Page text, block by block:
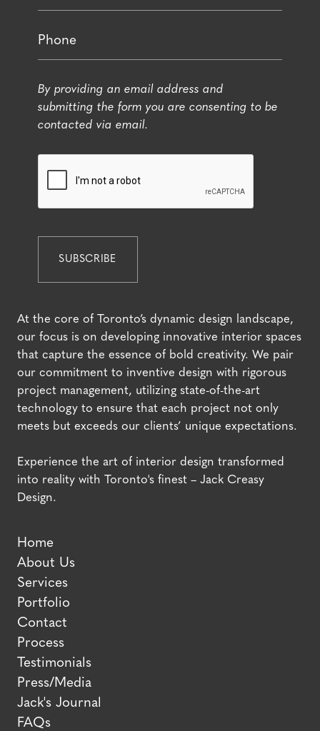
By providing an email address and
submitting the form you are consenting to be
contacted via email.
At the core of Toronto’s dynamic design landscape,
our focus is on developing innovative interior spaces
that capture the essence of bold creativity. We pair
our commitment to inventive design with rigorous
project management, utilizing state-of-the-art
technology to ensure that each project not only
meets but exceeds our clients’ unique expectations.
Experience the art of interior design transformed
into reality with Toronto's finest – Jack Creasy
Design.
Home
About Us
Services
Portfolio
Contact
Process
Testimonials
Press/Media
Jack's Journal
FAQs